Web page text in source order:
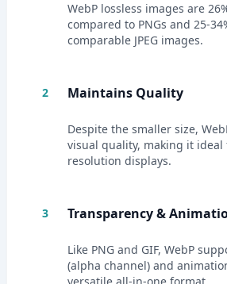
WebP lossless images are
compared to PNGs and 25-
comparable JPEG images.
2 Maintains Quality
Despite the smaller size,
visual quality, making it
resolution displays.
3 Transparency &
Like PNG and GIF, WebP
(alpha channel) and